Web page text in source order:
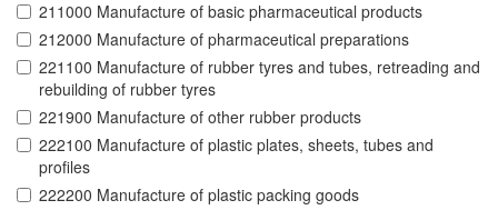
211000 Manufacture of basic pharmaceutical products
212000 Manufacture of pharmaceutical preparations
221100 Manufacture of rubber tyres and tubes, retreading and
rebuilding of rubber tyres
221900 Manufacture of other rubber products
222100 Manufacture of plastic plates, sheets, tubes and
profiles
222200 Manufacture of plastic packing goods